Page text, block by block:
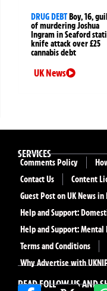
DRUG DEBTBoy, 16,
of murdering Joshua
Ingram in Seaford
knife attack over £25
cannabis debt
UK News
READ FOLLOW US AND
SERVICES
Comments Policy
Contact Us
Content
Guest Post on UK News
Help and Support:
Help and Support: Mental
Terms and Conditions
Why Advertise with